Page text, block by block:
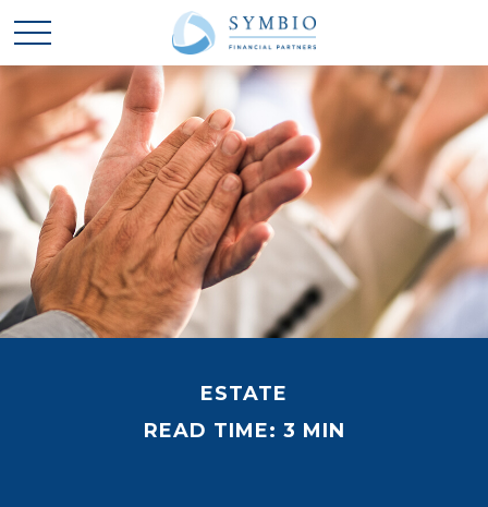
ESTATE
READ TIME: 3 MIN